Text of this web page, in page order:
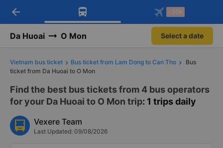
Download Vexere app!
Get exclusive member benefits
Get the FREE app
-30k/seat flight booking only on
arrow_back -30k
Da Huoai O Mon Select a date
Vietnam bus ticket Bus ticket from Lam Dong to Can Tho
Bus
ticket from Da Huoai to O Mon
Find the best bus tickets from 4 bus operators
for your Da Huoai to O Mon trip: 1 trips daily
Vexere Team
Last Updated: 09/08/2026